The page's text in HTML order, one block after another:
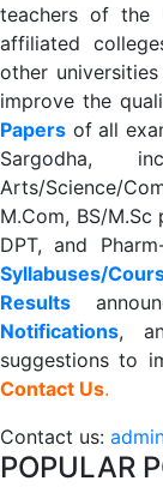
teachers of the
affiliated
other
improve the
Papers of all
Sargodha,
Arts/Science/
M.Com, BS/
DPT, and
Syllabuses/
Results
Notifications,
suggestions to
Contact Us.
Contact us:
POPULAR